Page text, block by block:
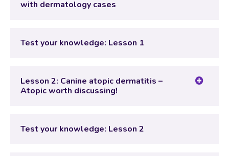
with dermatology cases
Test your knowledge: Lesson 1
Lesson 2: Canine atopic dermatitis –
Atopic worth discussing!
Test your knowledge: Lesson 2